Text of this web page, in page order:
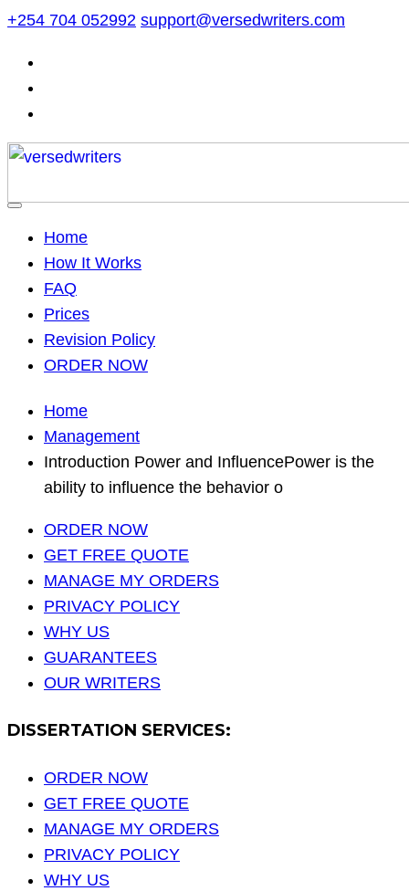
Skip
content
+254 704 052992 support@versedwriters.com
Home
How It Works
FAQ
Prices
Revision Policy
ORDER NOW
Home
Management
Introduction Power and InfluencePower is the
ability to influence the behavior o
ORDER NOW
GET FREE QUOTE
MANAGE MY ORDERS
PRIVACY POLICY
WHY US
GUARANTEES
OUR WRITERS
DISSERTATION SERVICES:
ORDER NOW
GET FREE QUOTE
MANAGE MY ORDERS
PRIVACY POLICY
WHY US